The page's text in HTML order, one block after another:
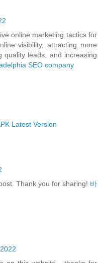
online marketing tactics for
visibility, attracting more
quality leads, and increasing
SEO company
Latest Version
Thank you for sharing! 바